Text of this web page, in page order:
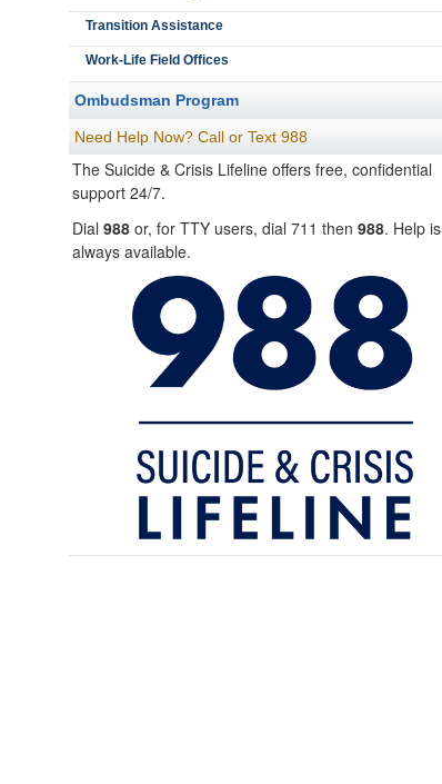
Transition Assistance
Work-Life Field Offices
Ombudsman Program
Need Help Now? Call or Text 988
The Suicide & Crisis Lifeline offers free, confidential
support 24/7.
Dial 988 or, for TTY users, dial 711 then 988. Help is
always available.